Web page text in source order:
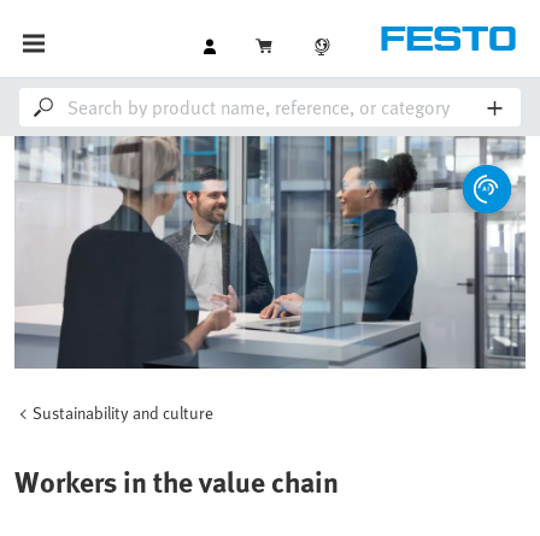
Sustainability and culture
Workers in the value chain